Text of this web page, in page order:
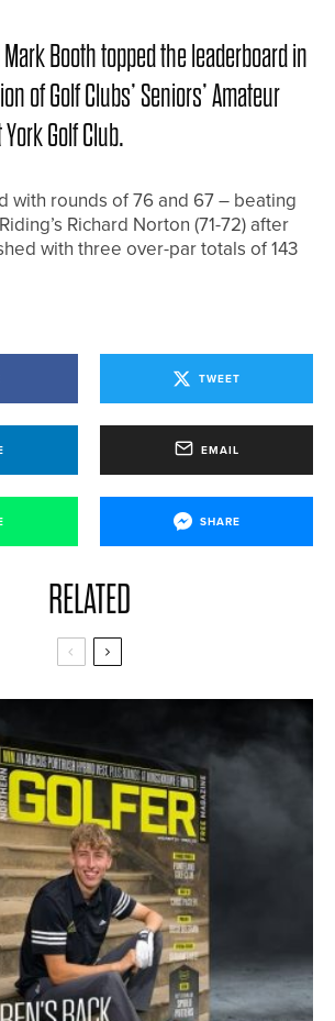
Booth topped the leaderboard in
of Golf Clubs’ Seniors’ Amateur
Golf Club.
with rounds of 76 and 67 – beating
Richard Norton (71-72) after
with three over-par totals of 143
TWEET
EMAIL
SHARE
RELATED